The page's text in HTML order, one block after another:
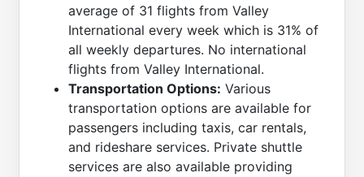
average of 31 flights from Valley
International every week which is 31% of
all weekly departures. No international
flights from Valley International.
Transportation Options: Various
transportation options are available for
passengers including taxis, car rentals,
and rideshare services. Private shuttle
services are also available providing